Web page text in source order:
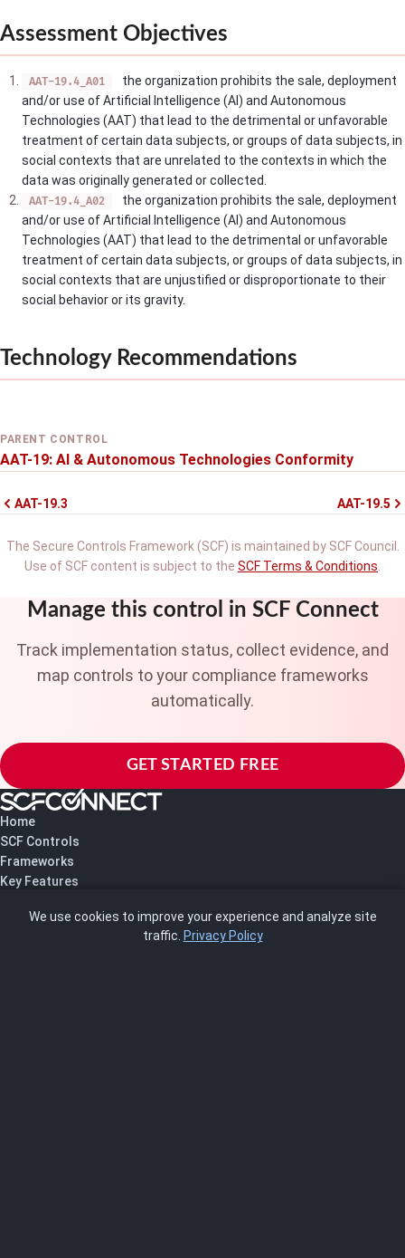
Assessment Objectives
AAT-19.4_A01
the organization prohibits the sale, deployment
and/or use of Artificial Intelligence (AI) and Autonomous
Technologies (AAT) that lead to the detrimental or unfavorable
treatment of certain data subjects, or groups of data subjects, in
social contexts that are unrelated to the contexts in which the
data was originally generated or collected.
AAT-19.4_A02
the organization prohibits the sale, deployment
and/or use of Artificial Intelligence (AI) and Autonomous
Technologies (AAT) that lead to the detrimental or unfavorable
treatment of certain data subjects, or groups of data subjects, in
social contexts that are unjustified or disproportionate to their
social behavior or its gravity.
Technology Recommendations
PARENT CONTROL
AAT-19: AI & Autonomous Technologies Conformity
AAT-19.3 AAT-19.5
The Secure Controls Framework (SCF) is maintained by SCF Council.
Use of SCF content is subject to the SCF Terms & Conditions
Manage this control in SCF Connect
Track implementation status, collect evidence, and
map controls to your compliance frameworks
automatically.
GET STARTED FREE
Home
SCF Controls
Frameworks
Key Features
About UsWe use cookies to improve your experience and analyze site
traffic. Privacy Policy